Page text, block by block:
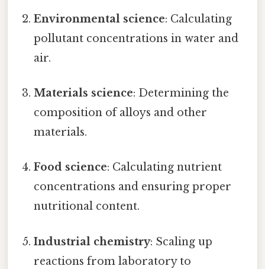
Environmental science: Calculating
pollutant concentrations in water and
air.
Materials science: Determining the
composition of alloys and other
materials.
Food science: Calculating nutrient
concentrations and ensuring proper
nutritional content.
Industrial chemistry: Scaling up
reactions from laboratory to